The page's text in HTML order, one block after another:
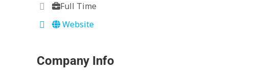
Full Time
Website
Company Info